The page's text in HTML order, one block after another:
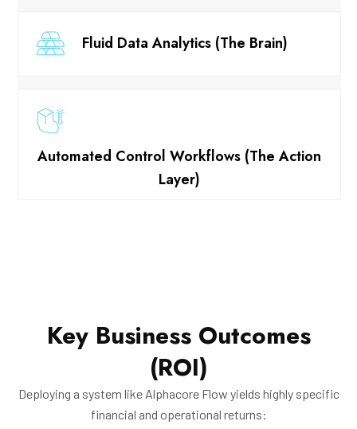
Fluid Data Analytics (The Brain)
Automated Control Workflows (The Action
Layer)
Key Business Outcomes
(ROI)
Deploying a system like Alphacore Flow yields highly specific
financial and operational returns: